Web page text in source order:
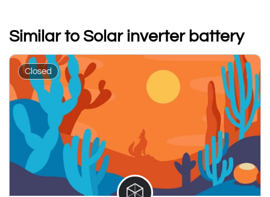
Similar to Solar inverter battery
Closed